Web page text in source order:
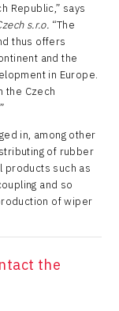
Republic,” says
s.r.o. “The
thus offers
and the
in Europe.
the Czech
in, among other
of rubber
products such as
and so
of wiper
the